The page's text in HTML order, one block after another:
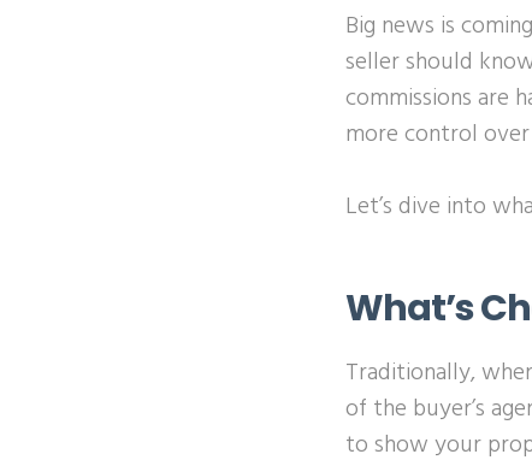
Big news is
seller should
commissions are
more control
Let’s dive into
What’s
Traditionally,
of the buyer’s
to show your